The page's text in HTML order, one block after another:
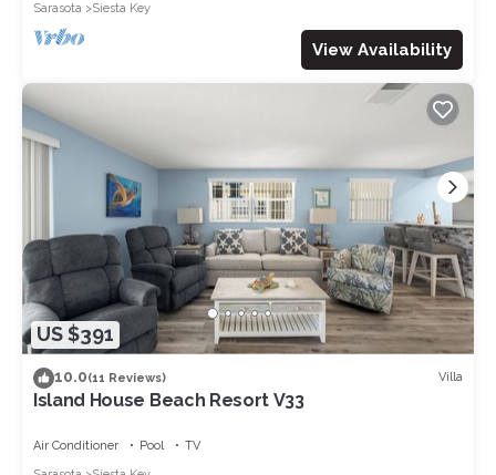
Sarasota
Siesta Key
View Availability
US $391
10.0(11 Reviews) Villa
Island House Beach Resort V33
Air Conditioner Pool
TV